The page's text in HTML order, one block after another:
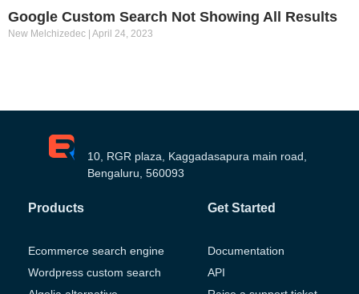
Google Custom Search Not Showing All Results
New Melchizedec April 24, 2023
10, RGR plaza, Kaggadasapura main road,
Bengaluru, 560093
Products
Ecommerce search engine
Wordpress custom search
Get Started
Documentation
API